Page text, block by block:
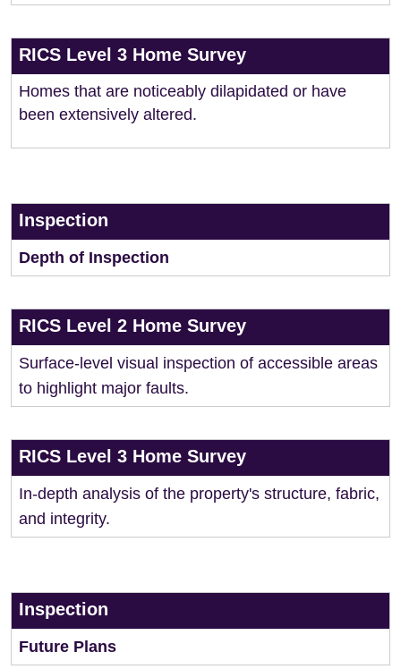
RICS Level 3 Home Survey
Homes that are noticeably dilapidated or have
been extensively altered.
Inspection
Depth of Inspection
RICS Level 2 Home Survey
Surface-level visual inspection of accessible areas
to highlight major faults.
RICS Level 3 Home Survey
In-depth analysis of the property's structure, fabric,
and integrity.
Inspection
Future Plans